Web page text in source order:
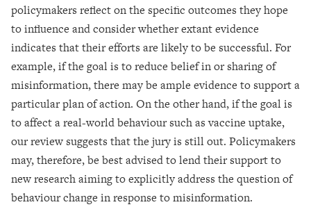
policymakers reflect on the specific outcomes they hope
to influence and consider whether extant evidence
indicates that their efforts are likely to be successful. For
example, if the goal is to reduce belief in or sharing of
misinformation, there may be ample evidence to support a
particular plan of action. On the other hand, if the goal is
to affect a real-world behaviour such as vaccine uptake,
our review suggests that the jury is still out. Policymakers
may, therefore, be best advised to lend their support to
new research aiming to explicitly address the question of
behaviour change in response to misinformation.